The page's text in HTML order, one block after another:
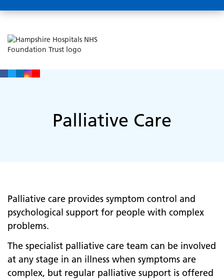
Palliative Care
Palliative care provides symptom control and
psychological support for people with complex
problems.
The specialist palliative care team can be involved
at any stage in an illness when symptoms are
complex, but regular palliative support is offered